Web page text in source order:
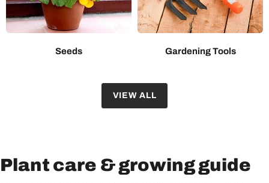
Seeds Gardening Tools
VIEW ALL
Plant care & growing guide